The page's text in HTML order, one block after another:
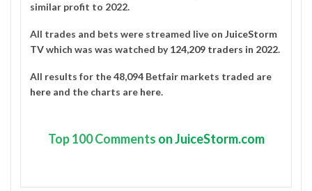
similar profit to 2022.
All trades and bets were streamed live on JuiceStorm
TVwhich was was watched by124,209 traders in 2022.
All results for the 48,094 Betfair markets traded are
here and the charts are here.
Top100 Comments on JuiceStorm.com